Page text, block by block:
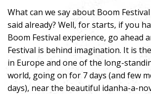
What can we say about Boom
said already? Well, for starts, if you
Boom Festival experience, go ahead
Festival is behind imagination. It is
in Europe and one of the long-
world, going on for 7 days (and few
days), near the beautiful idanha-a-